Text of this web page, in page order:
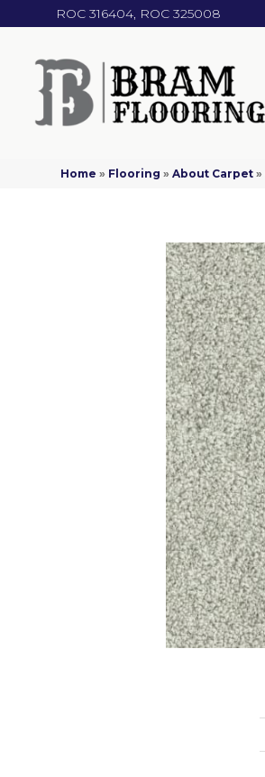
ROC 316404, ROC 325008
Home » Flooring »About Carpet »